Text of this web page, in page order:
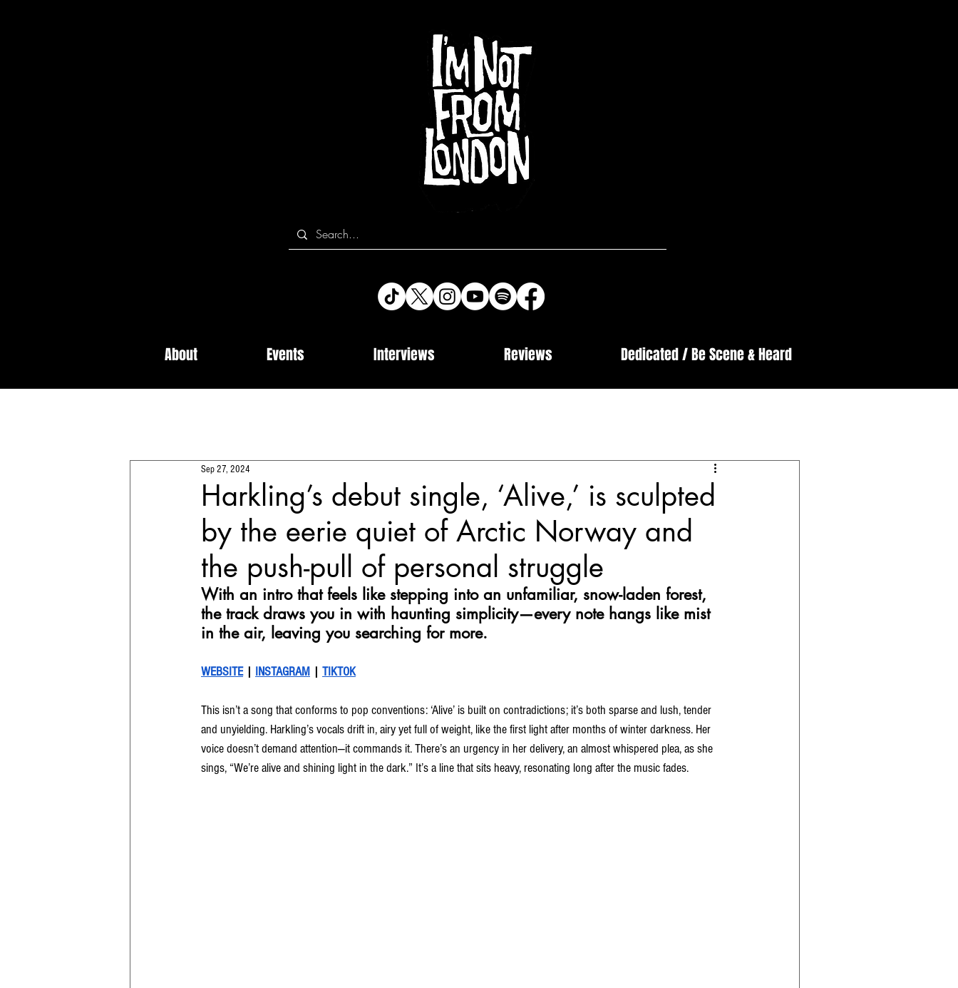
About Events Interviews Reviews Dedicated / Be Scene & Heard
Dedicated / Be Scene & Heard Reviews
Harkling’s debut single, ‘Alive,’ is sculpted
by the eerie quiet of Arctic Norway and
the push-pull of personal struggle
Sep 27, 2024
With an intro that feels like stepping into an unfamiliar, snow-laden forest,
the track draws you in with haunting simplicity—every note hangs like mist
in the air, leaving you searching for more.
WEBSITE | INSTAGRAM | TIKTOK
This isn’t a song that conforms to pop conventions: ‘Alive’ is built on contradictions; it’s both sparse and lush, tender
and unyielding. Harkling’s vocals drift in, airy yet full of weight, like the first light after months of winter darkness. Her
voice doesn’t demand attention—it commands it. There’s an urgency in her delivery, an almost whispered plea, as she
sings, “We’re alive and shining light in the dark.” It’s a line that sits heavy, resonating long after the music fades.